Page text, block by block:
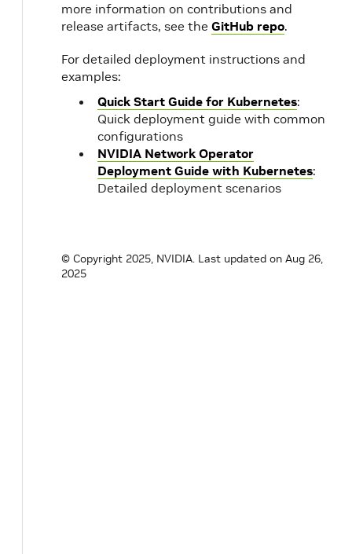
more information on contributions and
release artifacts, see the GitHub repo.
For detailed deployment instructions and
examples:
Quick Start Guide for Kubernetes:
Quick deployment guide with common
configurations
NVIDIA Network Operator
Deployment Guide with Kubernetes:
Detailed deployment scenarios
© Copyright 2025, NVIDIA. Last updated on Aug 26,
2025